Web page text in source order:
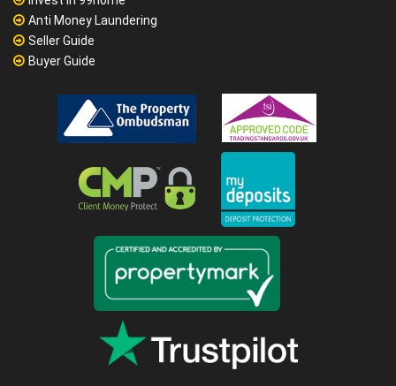
Anti Money Laundering
Seller Guide
Buyer Guide